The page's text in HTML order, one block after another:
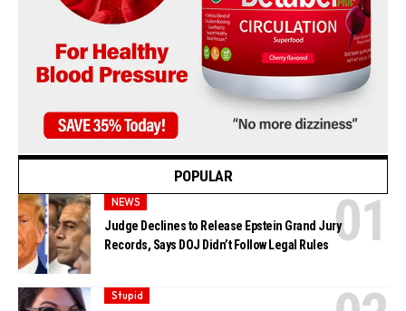
POPULAR
NEWS
Judge Declines to Release Epstein Grand Jury
Records, Says DOJ Didn’t Follow Legal Rules
Stupid